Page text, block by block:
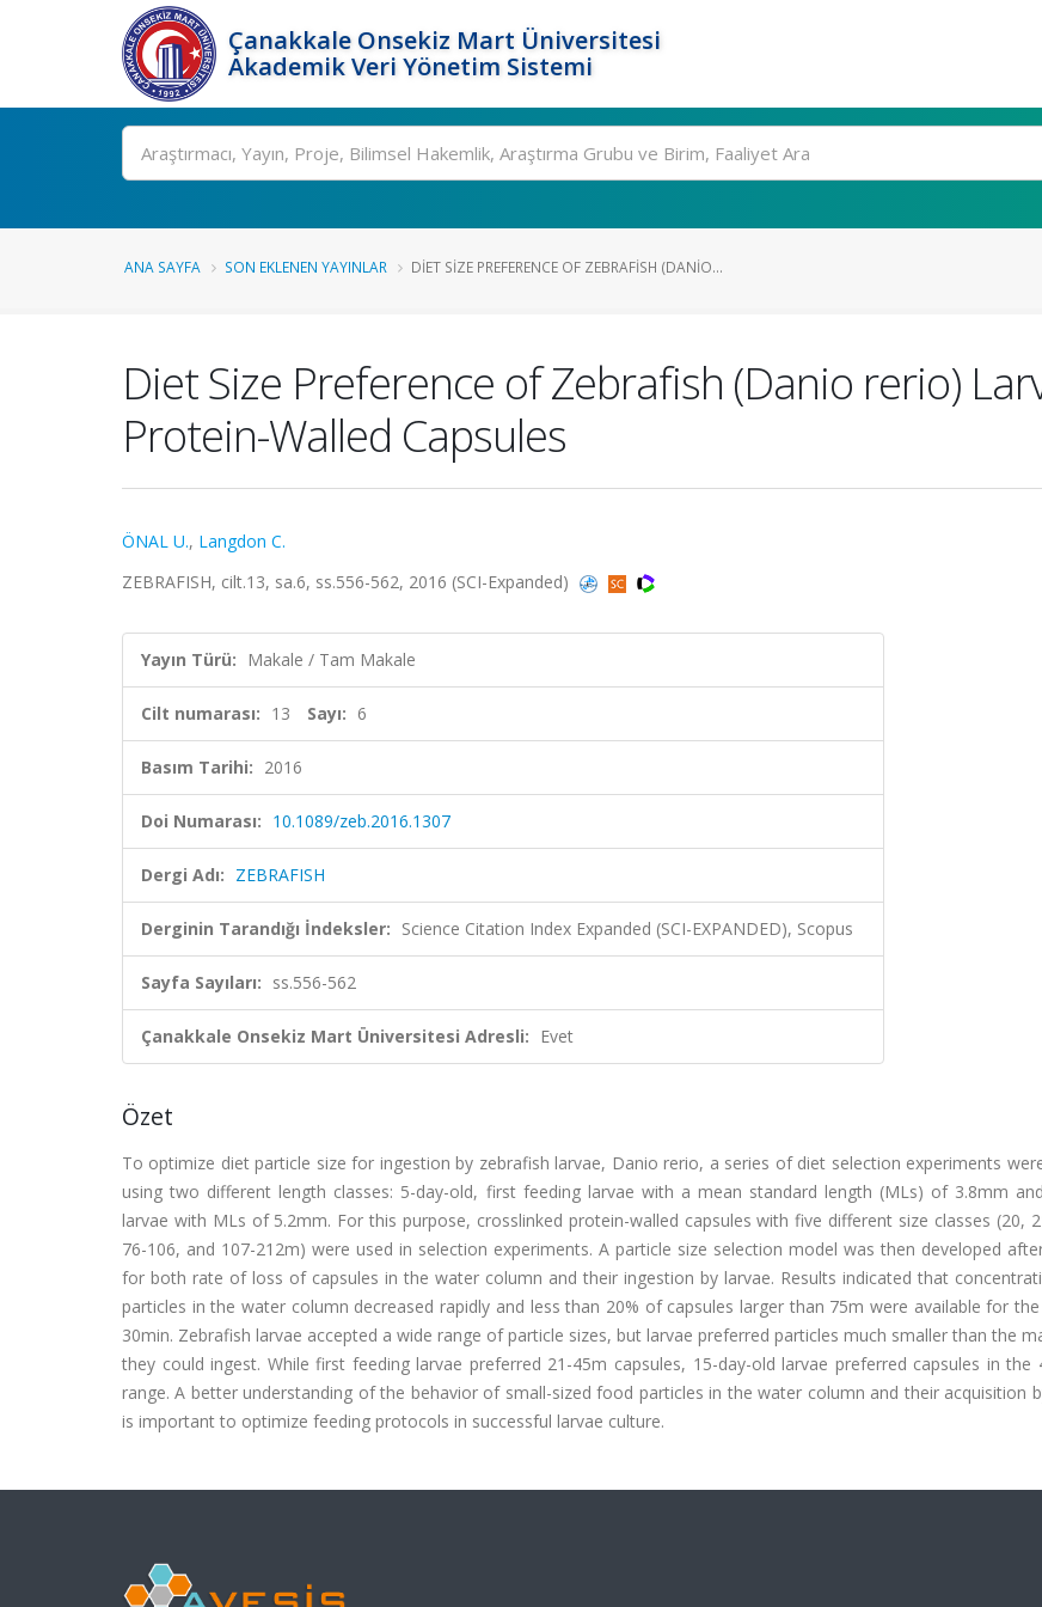
Çanakkale Onsekiz Mart Üniversitesi
Akademik Veri Yönetim Sistemi
Ara
ANA SAYFA SON EKLENEN YAYINLAR DIET SIZE PREFERENCE OF ZEBRAFISH (DANIO...
Diet Size Preference of Zebrafish (Danio rerio)
Protein-Walled Capsules
ÖNAL U., Langdon C.
ZEBRAFISH, cilt.13, sa.6, ss.556-562, 2016 (SCI-Expanded)
Yayın Türü: Makale / Tam Makale
Cilt numarası: 13 Sayı: 6
Basım Tarihi: 2016
Doi Numarası: 10.1089/zeb.2016.1307
Dergi Adı: ZEBRAFISH
Derginin Tarandığı İndeksler: Science Citation Index Expanded (SCI-EXPANDED), Scopus
Sayfa Sayıları: ss.556-562
Çanakkale Onsekiz Mart Üniversitesi Adresli: Evet
Özet
To optimize diet particle size for ingestion by zebrafish larvae, Danio rerio, a series of diet selection experiments
using two different length classes: 5-day-old, first feeding larvae with a mean standard length (MLs) of 3.8mm
larvae with MLs of 5.2mm. For this purpose, crosslinked protein-walled capsules with five different size classes (20,
76-106, and 107-212m) were used in selection experiments. A particle size selection model was then developed
for both rate of loss of capsules in the water column and their ingestion by larvae. Results indicated that
particles in the water column decreased rapidly and less than 20% of capsules larger than 75m were available for
30min. Zebrafish larvae accepted a wide range of particle sizes, but larvae preferred particles much smaller than the
they could ingest. While first feeding larvae preferred 21-45m capsules, 15-day-old larvae preferred capsules in the
range. A better understanding of the behavior of small-sized food particles in the water column and their acquisition
is important to optimize feeding protocols in successful larvae culture.